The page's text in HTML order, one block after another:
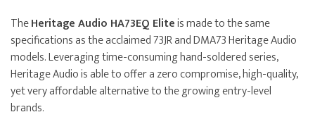
TheHeritage Audio HA73EQ Eliteis made to the same
specifications as the acclaimed 73JR and DMA73 Heritage Audio
models. Leveraging time-consuming hand-soldered series,
Heritage Audio is able to offer a zero compromise, high-quality,
yet very affordable alternative to the growing entry-level
brands.